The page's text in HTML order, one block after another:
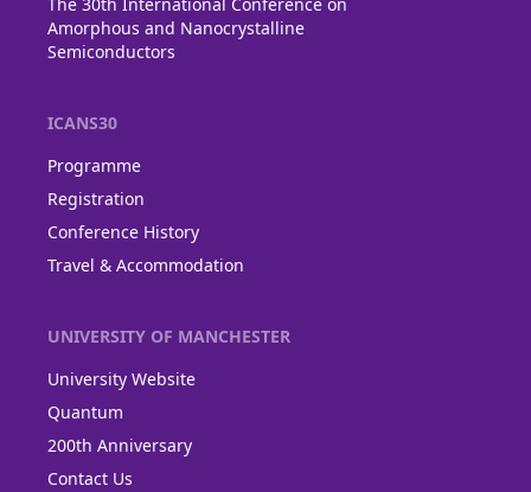
Amorphous and Nanocrystalline
Semiconductors
ICANS30
Programme
Registration
Conference History
Travel & Accommodation
UNIVERSITY OF MANCHESTER
University Website
Quantum
200th Anniversary
Contact Us